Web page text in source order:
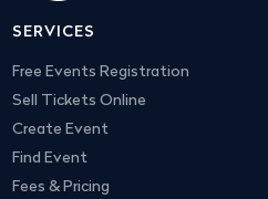
SERVICES
Free Events Registration
Sell Tickets Online
Create Event
Find Event
Fees & Pricing